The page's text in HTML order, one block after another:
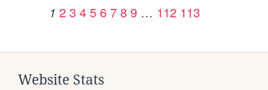
1 2 3 4 5 6 7 8 9 … 112 113
Website Stats